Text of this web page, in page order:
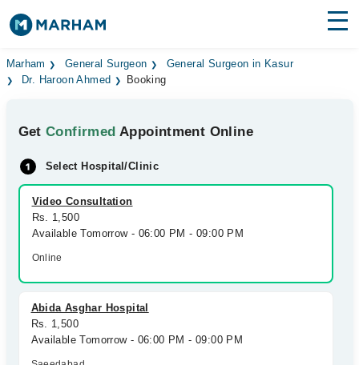
Find Doctors Hospitals
Medicines Labs
Health Hub
Forum
Join as Doctor
Marham General Surgeon
General Surgeon in Kasur
Dr. Haroon Ahmed
Booking
GetConfirmed Appointment Online
Select Hospital/Clinic
Video Consultation
Rs. 1,500
Available Tomorrow - 06:00 PM - 09:00 PM
Online
Abida Asghar Hospital
Rs. 1,500
Available Tomorrow - 06:00 PM - 09:00 PM